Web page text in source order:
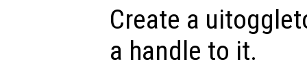
Create a
a handle to it.